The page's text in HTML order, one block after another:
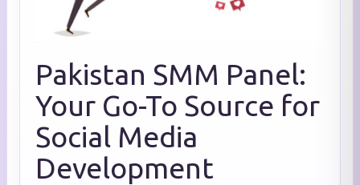
Pakistan SMM Panel:
Your Go-To Source for
Social Media
Development